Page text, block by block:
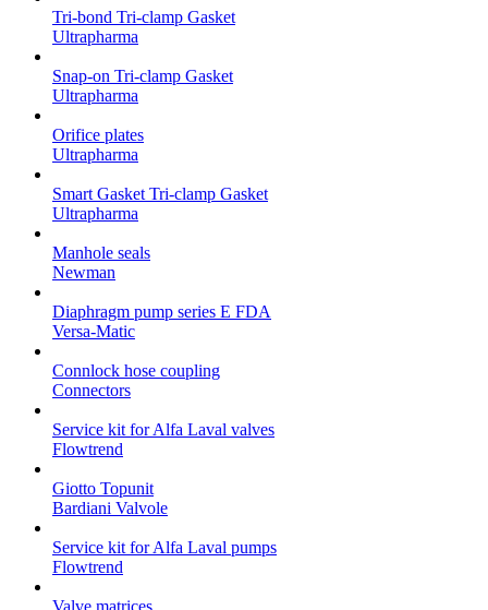
Tri-bond Tri-clamp Gasket
Ultrapharma
Snap-on Tri-clamp Gasket
Ultrapharma
Orifice plates
Ultrapharma
Smart Gasket Tri-clamp Gasket
Ultrapharma
Manhole seals
Newman
Diaphragm pump series E FDA
Versa-Matic
Connlock hose coupling
Connectors
Service kit for Alfa Laval valves
Flowtrend
Giotto Topunit
Bardiani Valvole
Service kit for Alfa Laval pumps
Flowtrend
Valve matrices